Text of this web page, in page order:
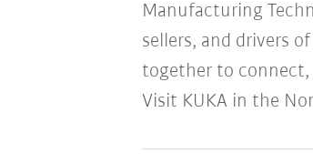
Manufacturing
sellers, and drivers
together to connect,
Visit KUKA in the